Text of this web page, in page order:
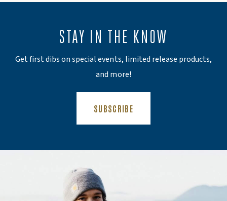
STAY IN THE KNOW
Get first dibs on special events, limited release products,
and more!
SUBSCRIBE